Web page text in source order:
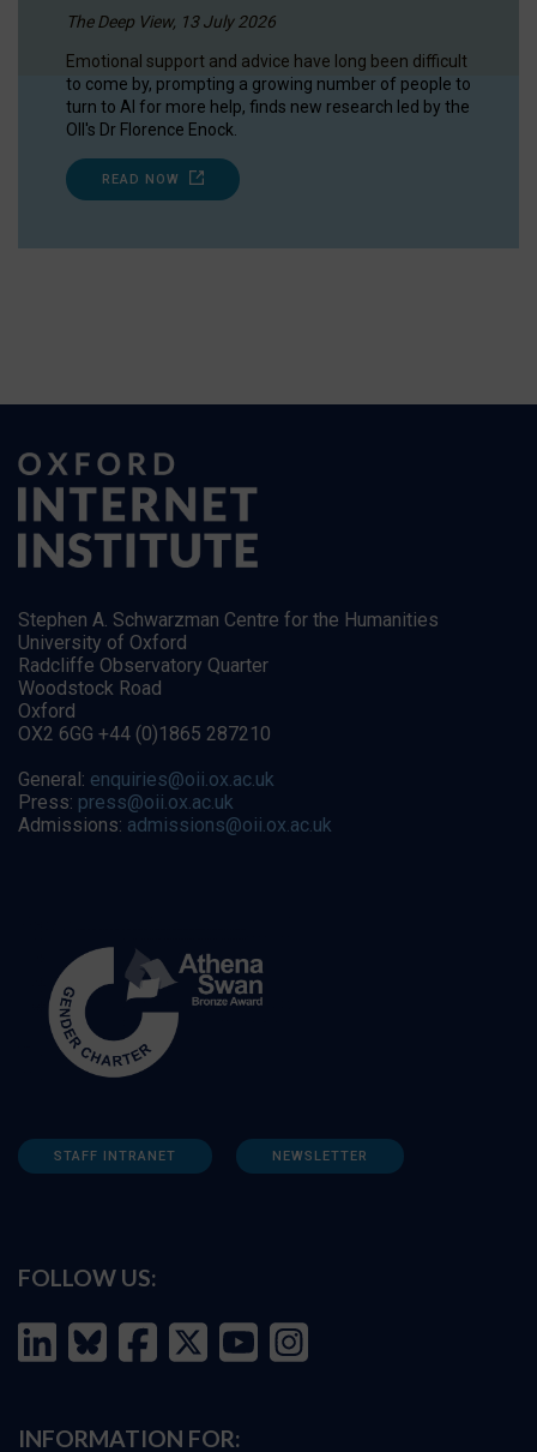
The Deep View, 13 July 2026
Emotional support and advice have long been difficult
to come by, prompting a growing number of people to
turn to AI for more help, finds new research led by the
OII's Dr Florence Enock.
READ NOW
Stephen A. Schwarzman Centre for the Humanities
University of Oxford
Radcliffe Observatory Quarter
Woodstock Road
Oxford
OX2 6GG +44 (0)1865 287210
General: enquiries@oii.ox.ac.uk
Press: press@oii.ox.ac.uk
Admissions: admissions@oii.ox.ac.uk
STAFF INTRANET NEWSLETTER
FOLLOW US:
INFORMATION FOR: